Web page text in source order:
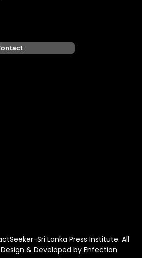
Sri Lanka Press Institute. All
& Developed by Enfection